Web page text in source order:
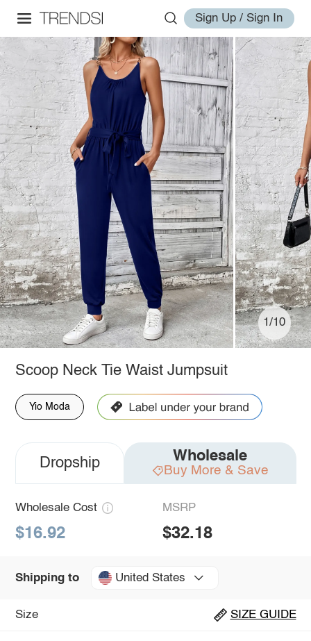
Sign Up / Sign In
1/10
Scoop Neck Tie Waist Jumpsuit
Yio Moda
Dropship Wholesale
Buy More & Save
Wholesale Cost
$16.92
MSRP
$32.18
Shipping to United States
Size SIZE GUIDE